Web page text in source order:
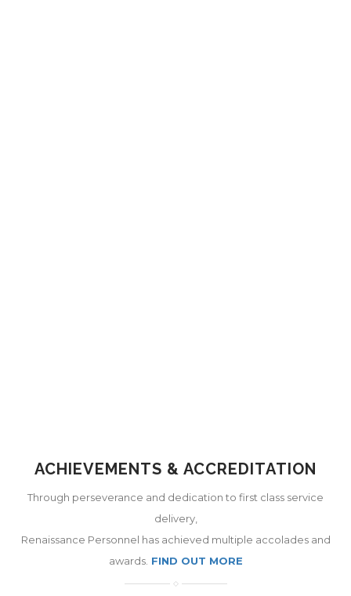
ACHIEVEMENTS & ACCREDITATION
Through perseverance and dedication to first class service
delivery,
Renaissance Personnel has achieved multiple accolades and
awards. FIND OUT MORE